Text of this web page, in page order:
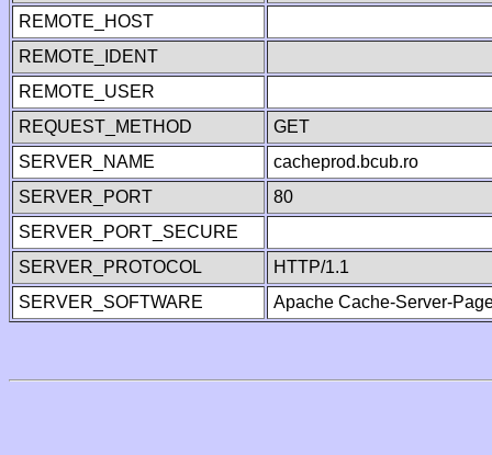
REMOTE_HOST
REMOTE_IDENT
REMOTE_USER
REQUEST_METHOD
GET
SERVER_NAME
cacheprod.bcub.ro
SERVER_PORT
80
SERVER_PORT_SECURE
SERVER_PROTOCOL
HTTP/1.1
SERVER_SOFTWARE
Apache Cache-Server-